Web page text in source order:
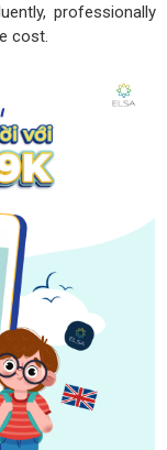
professionally
cost.